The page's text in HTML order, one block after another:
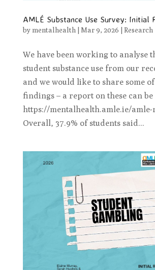
AMLÉ Substance Use Survey: Initial
by mentalhealth| Mar 9, 2026 Research
We have been working to analyse
student substance use from our
and we would like to share some
findings – a report on these can
https://mentalhealth.amle.ie/amle-
Overall, 37.9% of students said...